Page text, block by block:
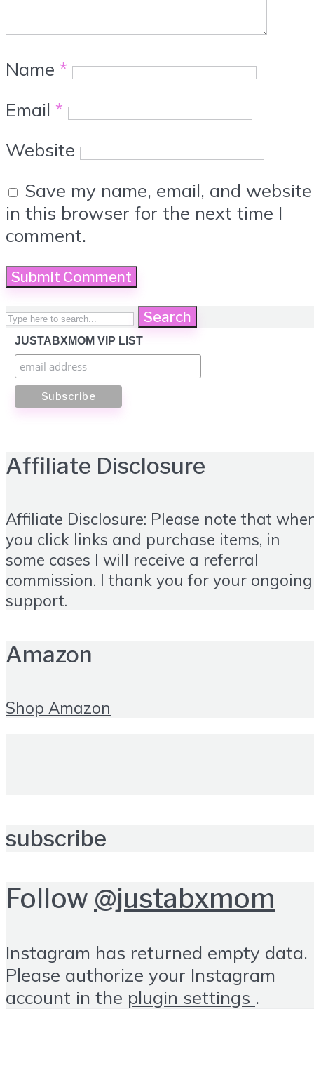
Name *
Email *
Website
Save my name, email, and website
in this browser for the next time I
comment.
Search
JUSTABXMOM VIP LIST
Affiliate Disclosure
Affiliate Disclosure: Please note that
you click links and purchase items, in
some cases I will receive a referral
commission. I thank you for your ongoing
support.
Amazon
Shop Amazon
subscribe
Follow @justabxmom
Instagram has returned empty data.
Please authorize your Instagram
account in the plugin settings .